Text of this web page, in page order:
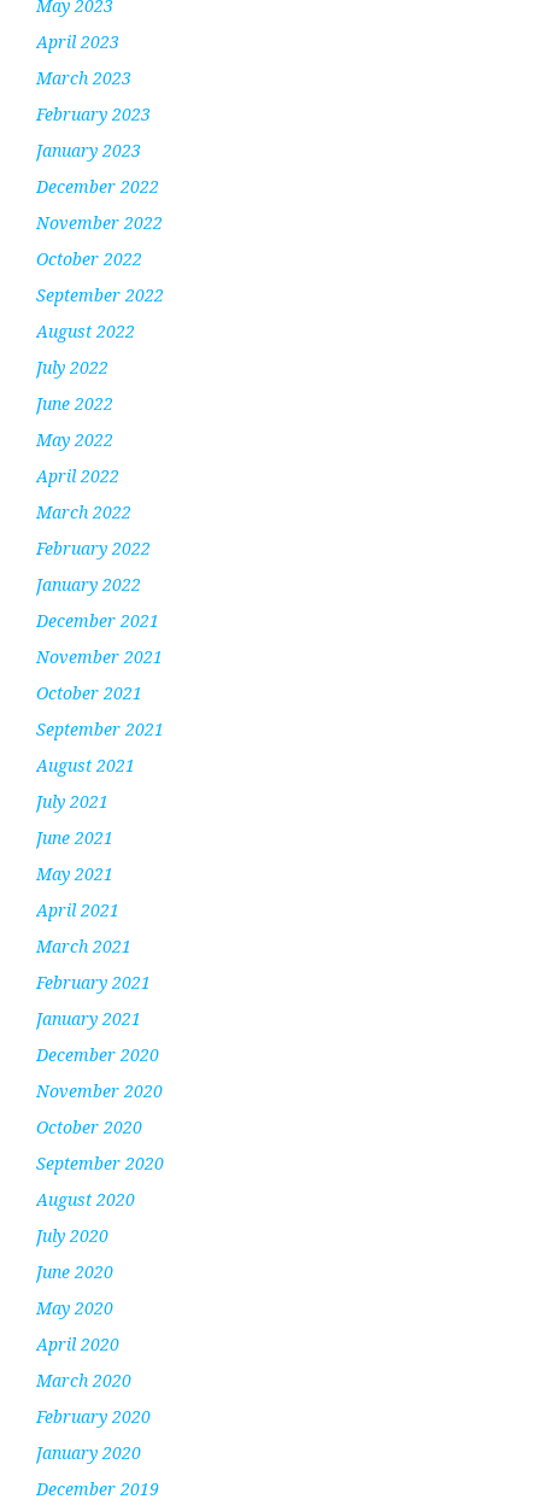
May 2023
April 2023
March 2023
February 2023
January 2023
December 2022
November 2022
October 2022
September 2022
August 2022
July 2022
June 2022
May 2022
April 2022
March 2022
February 2022
January 2022
December 2021
November 2021
October 2021
September 2021
August 2021
July 2021
June 2021
May 2021
April 2021
March 2021
February 2021
January 2021
December 2020
November 2020
October 2020
September 2020
August 2020
July 2020
June 2020
May 2020
April 2020
March 2020
February 2020
January 2020
December 2019